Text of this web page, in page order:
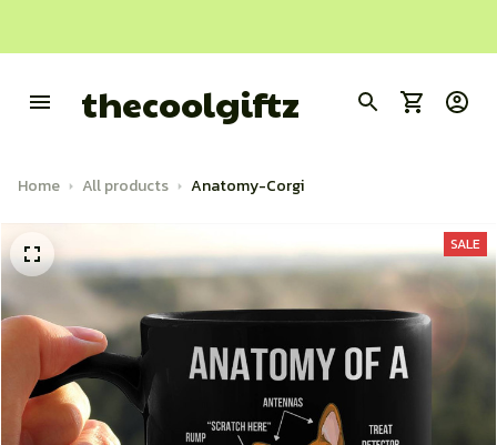
thecoolgiftz
Home All products Anatomy-Corgi
SALE